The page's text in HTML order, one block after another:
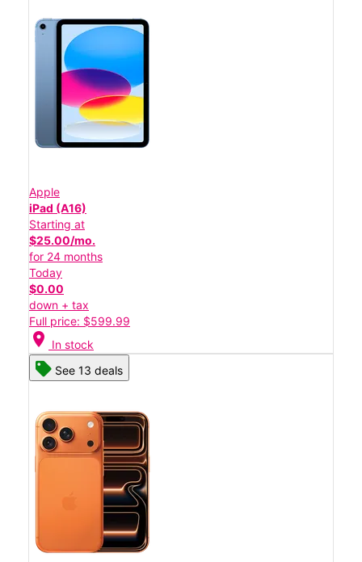
Apple
iPad (A16)
Starting at
$25.00/mo.
for 24 months
Today
$0.00
down + tax
Full price: $599.99
location_on In stock
See 13 deals